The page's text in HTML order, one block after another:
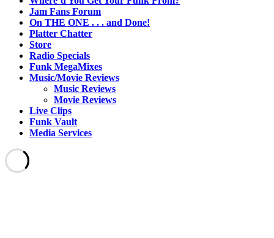
Jam Fans Forum
On THE ONE . . . and Done!
Platter Chatter
Store
Radio Specials
Funk MegaMixes
Music/Movie Reviews
Music Reviews
Movie Reviews
Live Clips
Funk Vault
Media Services